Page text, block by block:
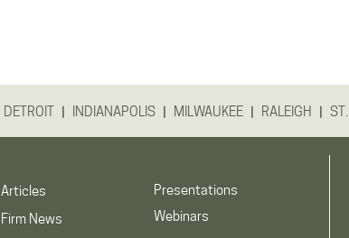
DETROIT | INDIANAPOLIS | MILWAUKEE | RALEIGH |
Articles
Firm News
Presentations
Webinars